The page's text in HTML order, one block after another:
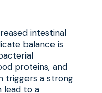
intestinal
balance is
proteins, and
triggers a strong
lead to a